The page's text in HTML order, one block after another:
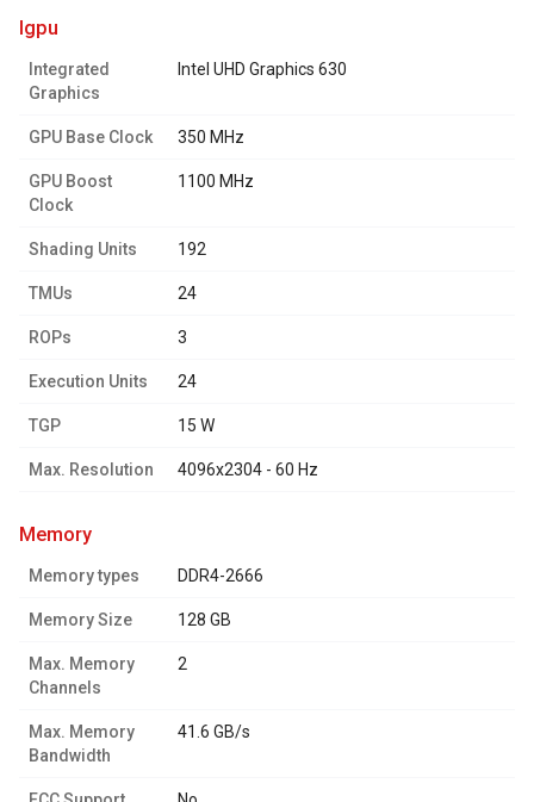
igpu
Integrated
Graphics
Intel UHD Graphics 630
GPU Base Clock 350 MHz
GPU Boost
Clock
1100 MHz
Shading Units 192
TMUs 24
ROPs 3
Execution Units 24
TGP 15 W
Max. Resolution 4096x2304 - 60 Hz
memory
Memory types DDR4-2666
Memory Size 128 GB
Max. Memory
Channels
2
Max. Memory
Bandwidth
41.6 GB/s